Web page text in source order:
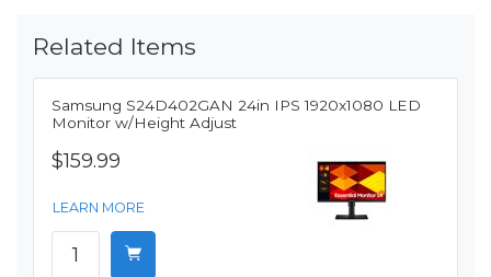
Related Items
Samsung S24D402GAN 24in IPS 1920x1080 LED
Monitor w/Height Adjust
$159.99
LEARN MORE